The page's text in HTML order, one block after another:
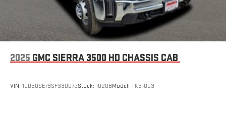
2025 GMC SIERRA 3500 HD CHASSIS CAB
VIN: 1GD3USE79SF330072Stock: 10208Model: TK31003